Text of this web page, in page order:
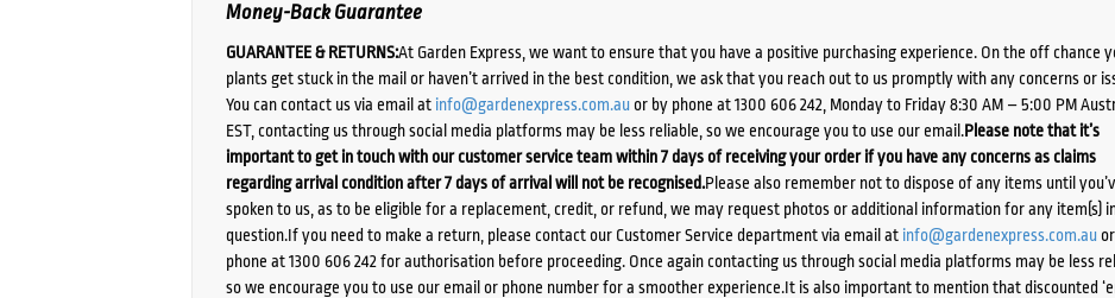
Money-Back Guarantee
GUARANTEE & RETURNS:At Garden Express, we want to ensure that you have a positive purchasing experience. On the off chance
plants get stuck in the mail or haven’t arrived in the best condition, we ask that you reach out to us promptly with any concerns or
You can contact us via email at info@gardenexpress.com.auor by phone at 1300 606 242, Monday to Friday 8:30 AM – 5:00 PM
EST, contacting us through social media platforms may be less reliable, so we encourage you to use our email.Please note that it’s
important to get in touch with our customer service team within 7 days of receiving your order if you have any concerns as claims
regarding arrival condition after 7 days of arrival will not be recognised.Please also remember not to dispose of any items until
spoken to us, as to be eligible for a replacement, credit, or refund, we may request photos or additional information for any item(s)
question.If you need to make a return, please contact our Customer Service department via email at info@gardenexpress.com.au
phone at 1300 606 242 for authorisation before proceeding. Once again contacting us through social media platforms may be less
so we encourage you to use our email or phone number for a smoother experience.It is also important to mention that discounted